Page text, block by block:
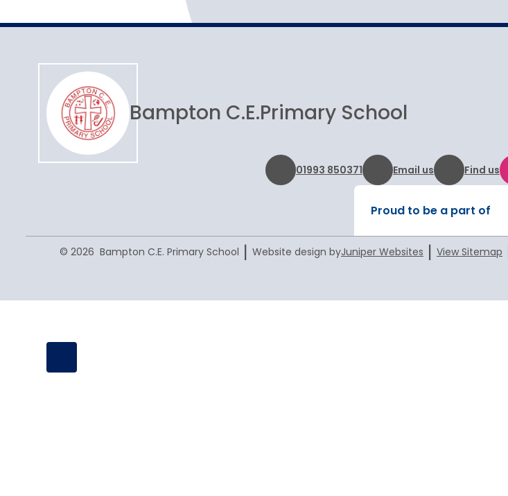
Bampton C.E.Primary School
01993 850371 Email us Find us
Proud to be a part of
© 2026 Bampton C.E. Primary School | Website design byJuniper Websites | View Sitemap